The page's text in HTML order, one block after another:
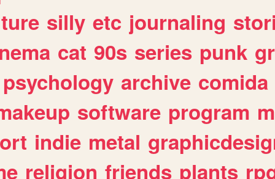
silly etc journaling
cat 90s series punk
psychology archive comida
software program
indie metal
religion friends plants